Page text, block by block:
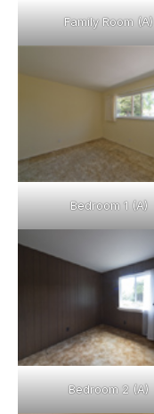
Family Room (A)
Bedroom 1 (A)
Bedroom 2 (A)